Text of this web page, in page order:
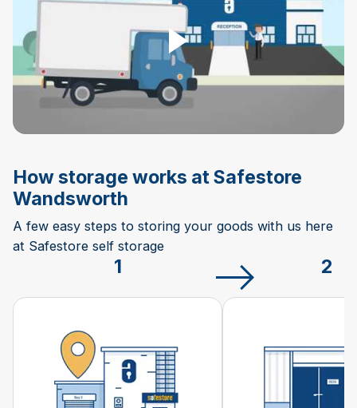
How storage works at Safestore
Wandsworth
A few easy steps to storing your goods with us here
at Safestore self storage
1 2